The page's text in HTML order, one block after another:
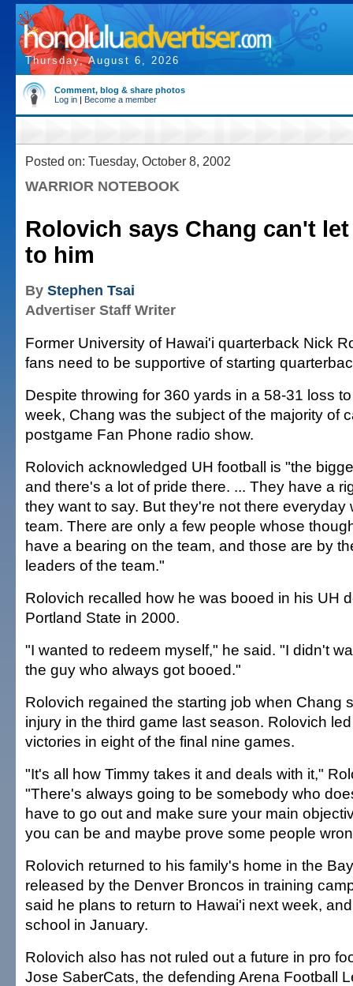
Thursday, August 6, 2026
Comment, blog & share photos
Log in | Become a member
Posted on: Tuesday, October 8, 2002
WARRIOR NOTEBOOK
Rolovich says Chang can't
to him
By Stephen Tsai
Advertiser Staff Writer
Former University of Hawai'i quarterback Nick
fans need to be supportive of starting
Despite throwing for 360 yards in a 58-31 loss
week, Chang was the subject of the majority of
postgame Fan Phone radio show.
Rolovich acknowledged UH football is "the
and there's a lot of pride there. ... They have a
they want to say. But they're not there everyday
team. There are only a few people whose
have a bearing on the team, and those are by
leaders of the team."
Rolovich recalled how he was booed in his UH
Portland State in 2000.
"I wanted to redeem myself," he said. "I didn't
the guy who always got booed."
Rolovich regained the starting job when Chang
injury in the third game last season. Rolovich
victories in eight of the final nine games.
"It's all how Timmy takes it and deals with it,"
"There's always going to be somebody who
have to go out and make sure your main
you can be and maybe prove some people
Rolovich returned to his family's home in the
released by the Denver Broncos in training
said he plans to return to Hawai'i next week,
school in January.
Rolovich also has not ruled out a future in pro
Jose SaberCats, the defending Arena Football